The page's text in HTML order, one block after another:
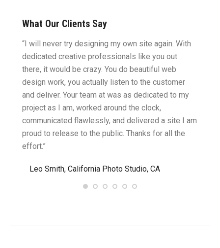
What Our Clients Say
“I will never try designing my own site again. With
dedicated creative professionals like you out
there, it would be crazy. You do beautiful web
design work, you actually listen to the customer
and deliver. Your team at was as dedicated to my
project as I am, worked around the clock,
communicated flawlessly, and delivered a site I am
proud to release to the public. Thanks for all the
effort.”
Leo Smith, California Photo Studio, CA